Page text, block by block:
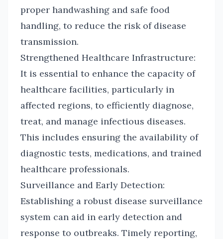
proper handwashing and safe food
handling, to reduce the risk of disease
transmission.
Strengthened Healthcare Infrastructure:
It is essential to enhance the capacity of
healthcare facilities, particularly in
affected regions, to efficiently diagnose,
treat, and manage infectious diseases.
This includes ensuring the availability of
diagnostic tests, medications, and trained
healthcare professionals.
Surveillance and Early Detection:
Establishing a robust disease surveillance
system can aid in early detection and
response to outbreaks. Timely reporting,